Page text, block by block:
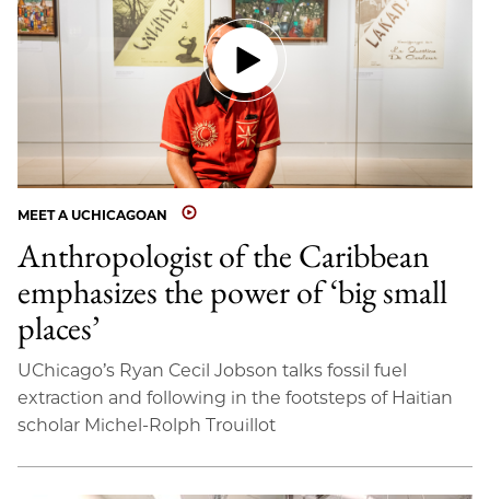
MEET A UCHICAGOAN
Anthropologist of the Caribbean
emphasizes the power of ‘big small
places’
UChicago’s Ryan Cecil Jobson talks fossil fuel
extraction and following in the footsteps of Haitian
scholar Michel-Rolph Trouillot